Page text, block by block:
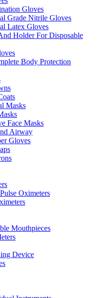
Gloves
Grade Nitrile Gloves
Latex Gloves
Holder For Disposable
Body Protection
Masks
Face Masks
Airway
Gloves
Oximeters
Mouthpieces
Device